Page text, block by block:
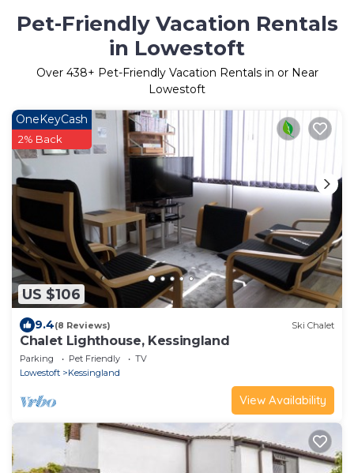
Pet-Friendly Vacation Rentals
in Lowestoft
Over 438+ Pet-Friendly Vacation Rentals in or Near
Lowestoft
US $106
OneKeyCash
2% Back
9.4(8 Reviews) Ski Chalet
Chalet Lighthouse, Kessingland
Parking Pet Friendly
TV
Lowestoft
Kessingland
View Availability